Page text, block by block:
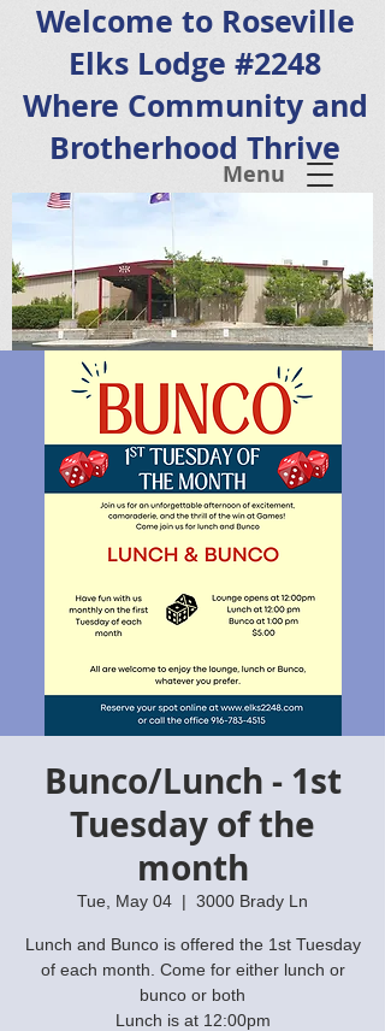
Menu
Welcome to Roseville
Elks Lodge #2248
Where Community and
Brotherhood Thrive
Bunco/Lunch - 1st
Tuesday of the
month
Tue, May 04
  |
3000 Brady Ln
Lunch and Bunco is offered the 1st Tuesday
of each month. Come for either lunch or
bunco or both
Lunch is at 12:00pm